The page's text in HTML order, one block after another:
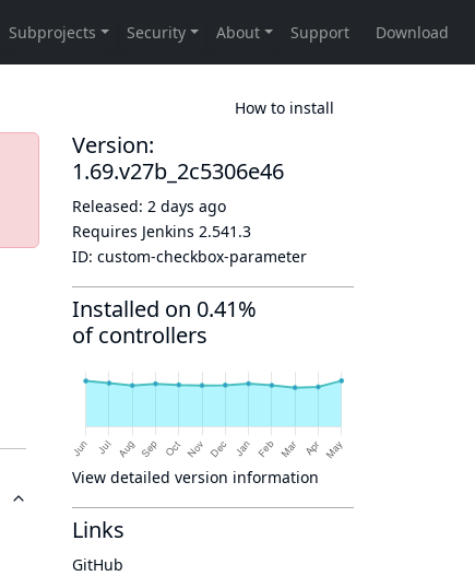
How to install
Version:
1.69.v27b_2c5306e46
Released: 2 days ago
Requires Jenkins 2.541.3
ID: custom-checkbox-parameter
Installed on 0.41%
of controllers
View detailed version information
Links
GitHub